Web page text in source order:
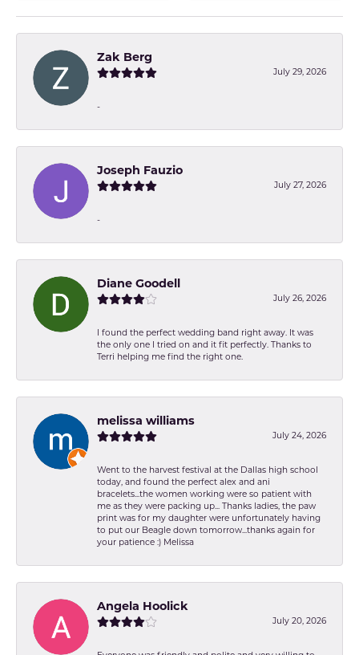
Zak Berg
July 29, 2026
-
Joseph Fauzio
July 27, 2026
-
Diane Goodell
July 26, 2026
I found the perfect wedding band right away. It was
the only one I tried on and it fit perfectly. Thanks to
Terri helping me find the right one.
melissa williams
July 24, 2026
Went to the harvest festival at the Dallas high school
today, and found the perfect alex and ani
bracelets...the women working were so patient with
me as they were packing up... Thanks ladies, the paw
print was for my daughter were unfortunately having
to put our Beagle down tomorrow...thanks again for
your patience :) Melissa
Angela Hoolick
July 20, 2026